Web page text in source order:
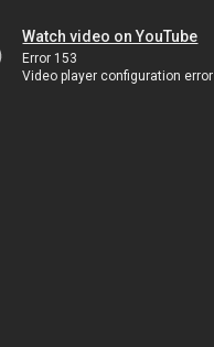
Watch video on YouTube
Error 153
Video player configuration error